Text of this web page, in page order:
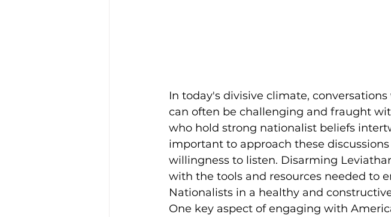
In today's divisive climate,
can often be challenging and fraught
who hold strong nationalist beliefs
important to approach these
willingness to listen. Disarming
with the tools and resources needed to
Nationalists in a healthy and
One key aspect of engaging with